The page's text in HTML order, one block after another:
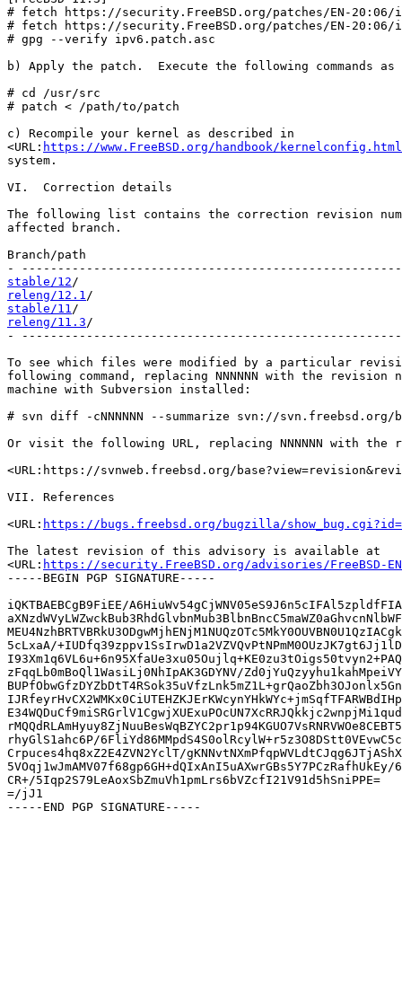
# fetch https://security.FreeBSD.org/patches/EN-20:06/
# fetch https://security.FreeBSD.org/patches/EN-20:06/
# gpg --verify ipv6.patch.asc
b) Apply the patch.  Execute the following commands
# cd /usr/src
# patch < /path/to/patch
c) Recompile your kernel as described in
<URL: https://www.FreeBSD.org/handbook/kernelconfig.html
system.
VI.  Correction details
The following list contains the correction revision
affected branch.
Branch/path
stable/12
releng/12.1
stable/11
releng/11.3/
-
To see which files were modified by a particular
following command, replacing NNNNNN with the revision
machine with Subversion installed:
# svn diff -cNNNNNN --summarize svn://svn.freebsd.org/
Or visit the following URL, replacing NNNNNN with the
<URL:https://svnweb.freebsd.org/
VII. References
<URL: https://bugs.freebsd.org/bugzilla/
The latest revision of this advisory is available at
<URL: https://security.FreeBSD.org/advisories/FreeBSD-
-----BEGIN PGP SIGNATURE-----
iQKTBAEBCgB9FiEE/
5cLxaA/
zFqqLb0mBoQl1WasiLj0NhIpAK3GDYNV/
rhyGlS1ahc6P/
Crpuces4hq8xZ2E4ZVN2YclT/
5VOqj1wJmAMV07f68gp6GH+dQIxAnI5uAXwrGBs5Y7PCzRafhUkEy/
CR+/5Iqp2S79LeAoxSbZmuVh1pmLrs6bVZcfI21V91d5hSniPPE=
=/jJ1